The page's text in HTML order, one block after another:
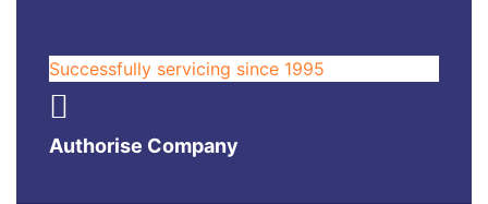
Successfully servicing since 1995
Authorise Company